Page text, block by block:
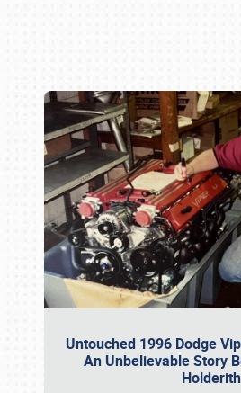
Untouched 1996 Dodge
An Unbelievable Story
Holderith
Book online or call